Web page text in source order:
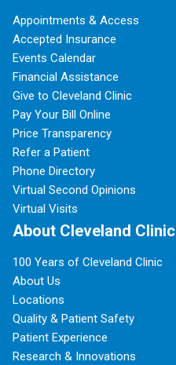
Appointments & Access
Accepted Insurance
Events Calendar
Financial Assistance
Give to Cleveland Clinic
Pay Your Bill Online
Price Transparency
Refer a Patient
Phone Directory
Virtual Second Opinions
Virtual Visits
About Cleveland Clinic
100 Years of Cleveland Clinic
About Us
Locations
Quality & Patient Safety
Patient Experience
Research & Innovations